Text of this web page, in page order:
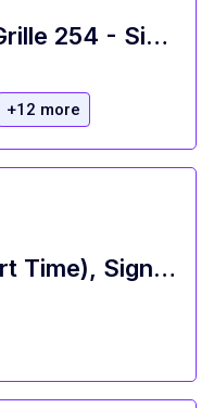
Server (Part Time), Grille 254 - Signia by Hilton La Cantera Resort and Spa
+12 more
Server Assistant (Part Time), Signature Restaurant - Signia by Hilton La Cantera Resort and Spa